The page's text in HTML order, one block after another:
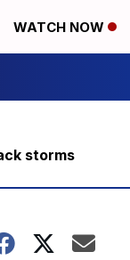
WATCH NOW
storms